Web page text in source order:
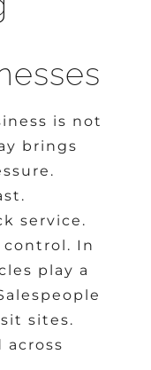
is not
brings
service.
control. In
play a
sites.
across